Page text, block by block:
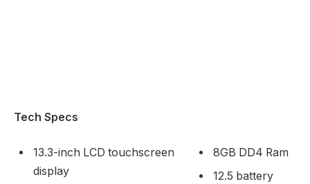
Tech Specs
13.3-inch LCD touchscreen
display
8GB DD4 Ram
12.5 battery